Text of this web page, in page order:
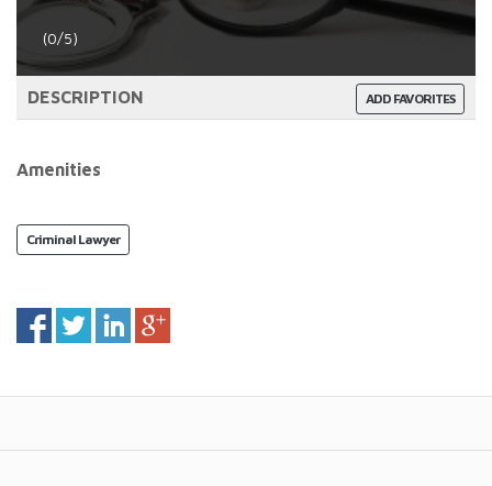
(0/5)
ADD FAVORITES
DESCRIPTION
Amenities
Criminal Lawyer